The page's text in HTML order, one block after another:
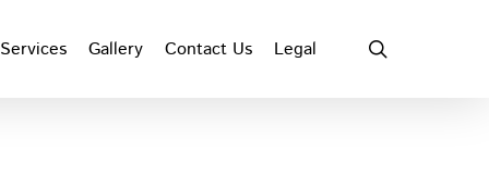
Services Gallery Contact Us Legal